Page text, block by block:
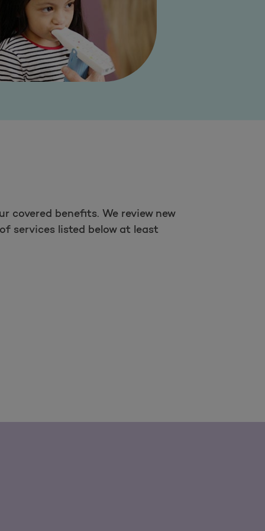
covered benefits. We review new
services listed below at least